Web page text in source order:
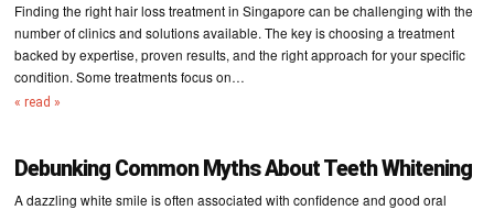
Finding the right hair loss treatment in Singapore can be challenging with the
number of clinics and solutions available. The key is choosing a treatment
backed by expertise, proven results, and the right approach for your specific
condition. Some treatments focus on…
« read »
Debunking Common Myths About Teeth Whitening
A dazzling white smile is often associated with confidence and good oral